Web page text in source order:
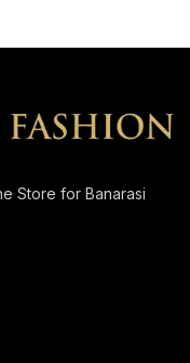
Store for Banarasi